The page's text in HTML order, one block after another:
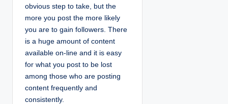
obvious step to take, but the
more you post the more likely
you are to gain followers. There
is a huge amount of content
available on-line and it is easy
for what you post to be lost
among those who are posting
content frequently and
consistently.